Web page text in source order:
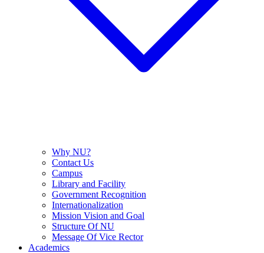
Why NU?
Contact Us
Campus
Library and Facility
Government Recognition
Internationalization
Mission Vision and Goal
Structure Of NU
Message Of Vice Rector
Academics